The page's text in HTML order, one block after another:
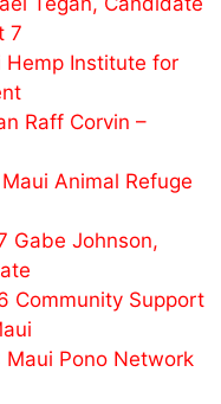
7
Hemp Institute for
Raff Corvin –
Animal Refuge
Gabe Johnson,
Community Support
Pono Network